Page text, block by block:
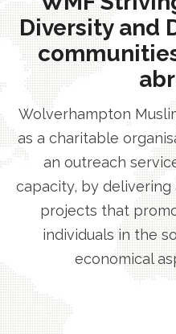
Diversity and
Wolverhampton
as a charitable
an outreach
capacity, by
projects that
individuals in the
economical